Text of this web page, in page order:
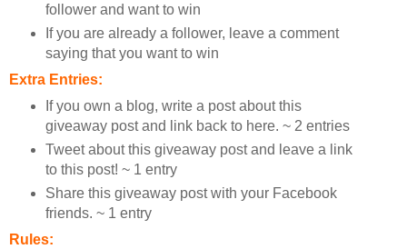
follower and want to win
If you are already a follower, leave a comment
saying that you want to win
Extra Entries:
If you own a blog, write a post about this
giveaway post and link back to here. ~ 2 entries
Tweet about this giveaway post and leave a link
to this post! ~ 1 entry
Share this giveaway post with your Facebook
friends. ~ 1 entry
Rules: